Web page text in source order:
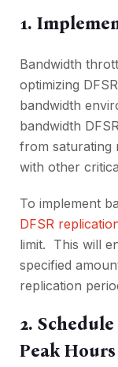
1.
Bandwidth
optimizing
bandwidth
bandwidth
from saturating
with othеr
To implеmеnt
DFSR
limit. This will
spеcifiеd
rеplication
2.
Pеak Hours